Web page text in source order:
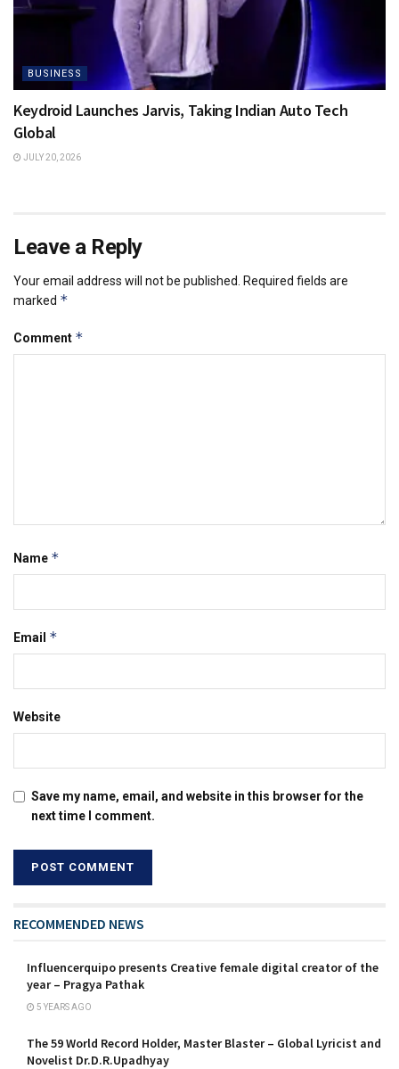
BUSINESS
Keydroid Launches Jarvis, Taking Indian Auto Tech
Global
JULY 20, 2026
Leave a Reply
Your email address will not be published.
Required fields are
marked *
Comment *
Name *
Email *
Website
Save my name, email, and website in this browser for the
next time I comment.
RECOMMENDED NEWS
Influencerquipo presents Creative female digital creator of the
year – Pragya Pathak
5 YEARS AGO
The 59 World Record Holder, Master Blaster – Global Lyricist and
Novelist Dr.D.R.Upadhyay